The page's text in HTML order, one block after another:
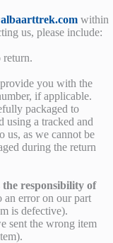
within
us, please include:
return.
you with the
if applicable.
packaged to
using a tracked and
us, as we cannot be
during the return
responsibility of
an error on our part
is defective).
sent the wrong item